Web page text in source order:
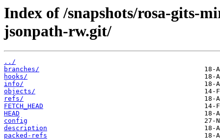
Index of /snapshots/rosa-gits-
jsonpath-rw.git/
../
branches/
hooks/
info/
objects/
refs/
FETCH_HEAD
HEAD
config
description
packed-refs